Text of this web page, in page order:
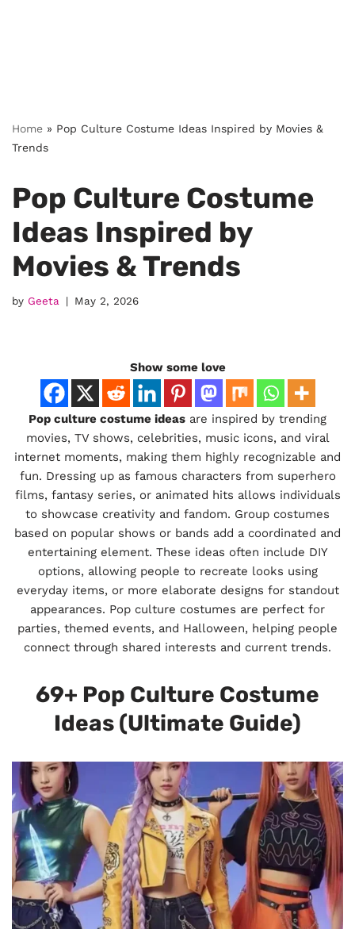
Home » Pop Culture Costume Ideas Inspired by Movies &
Trends
Pop Culture Costume
Ideas Inspired by
Movies & Trends
by Geeta May 2, 2026
Show some love
Pop culture costume ideas are inspired by trending
movies, TV shows, celebrities, music icons, and viral
internet moments, making them highly recognizable and
fun. Dressing up as famous characters from superhero
films, fantasy series, or animated hits allows individuals
to showcase creativity and fandom. Group costumes
based on popular shows or bands add a coordinated and
entertaining element. These ideas often include DIY
options, allowing people to recreate looks using
everyday items, or more elaborate designs for standout
appearances. Pop culture costumes are perfect for
parties, themed events, and Halloween, helping people
connect through shared interests and current trends.
69+ Pop Culture Costume
Ideas (Ultimate Guide)